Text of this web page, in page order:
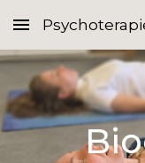
Skip to main content